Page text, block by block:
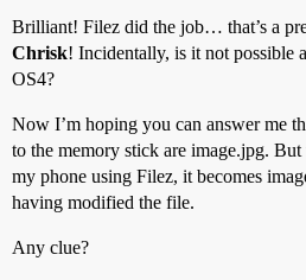
Brilliant! Filez did the job… that’s a
Chrisk! Incidentally, is it not possible
OS4?
Now I’m hoping you can answer me
to the memory stick are image.jpg.
my phone using Filez, it becomes
having modified the file.
Any clue?